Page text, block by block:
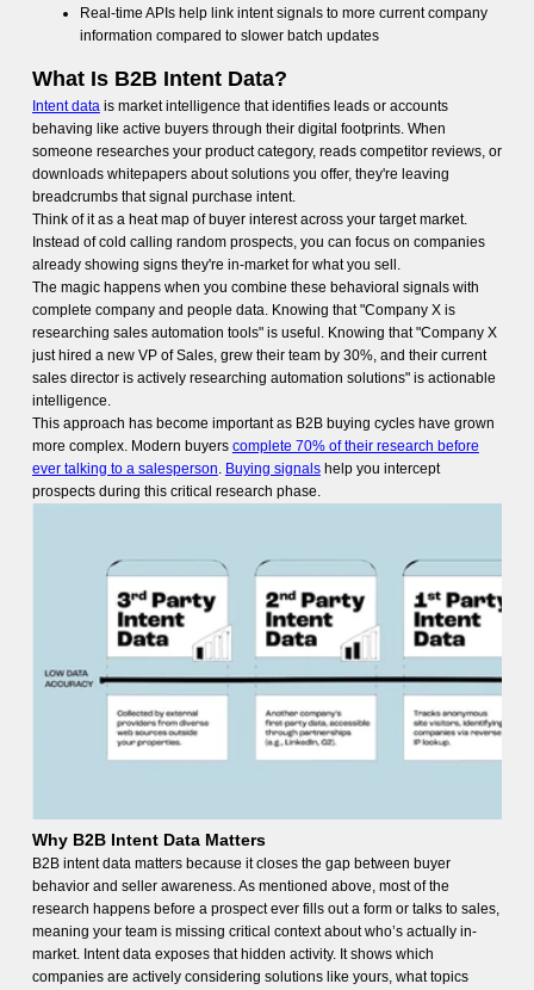
Real-time APIs help link intent signals to more current company
information compared to slower batch updates
What Is B2B Intent Data?
Intent datais market intelligence that identifies leads or accounts
behaving like active buyers through their digital footprints. When
someone researches your product category, reads competitor reviews, or
downloads whitepapers about solutions you offer, they're leaving
breadcrumbs that signal purchase intent.
Think of it as a heat map of buyer interest across your target market.
Instead of cold calling random prospects, you can focus on companies
already showing signs they're in-market for what you sell.
The magic happens when you combine these behavioral signals with
complete company and people data. Knowing that "Company X is
researching sales automation tools" is useful. Knowing that "Company X
just hired a new VP of Sales, grew their team by 30%, and their current
sales director is actively researching automation solutions" is actionable
intelligence.
This approach has become important as B2B buying cycles have grown
more complex. Modern buyers complete 70% of their research before
ever talking to a salesperson. Buying signalshelp you intercept
prospects during this critical research phase.
Why B2B Intent Data Matters
B2B intent data matters because it closes the gap between buyer
behavior and seller awareness. As mentioned above, most of the
research happens before a prospect ever fills out a form or talks to sales,
meaning your team is missing critical context about who’s actually in-
market. Intent data exposes that hidden activity. It shows which
companies are actively considering solutions like yours, what topics